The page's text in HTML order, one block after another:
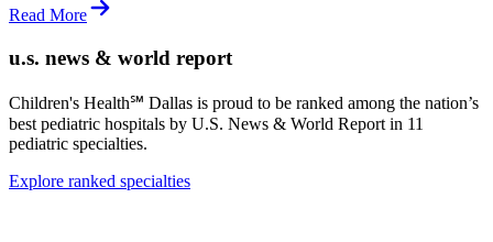
Read More
u.s. news & world report
Children's Health℠ Dallas is proud to be ranked among the nation’s
best pediatric hospitals by U.S. News & World Report in 11
pediatric specialties.
Explore ranked specialties